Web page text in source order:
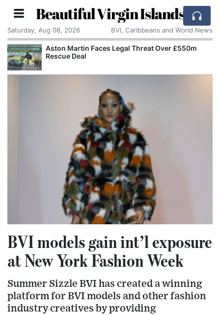
Beautiful Virgin Islands
Saturday, Aug 08, 2026 BVI, Caribbeans and World News
Aston Martin Faces Legal Threat Over £550m
Rescue Deal
BVI models gain int’l exposure
at New York Fashion Week
Summer Sizzle BVI has created a winning
platform for BVI models and other fashion
industry creatives by providing